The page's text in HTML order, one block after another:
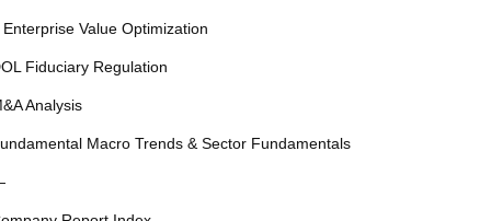
Enterprise Value Optimization
Fiduciary Regulation
Analysis
Macro Trends & Sector Fundamentals